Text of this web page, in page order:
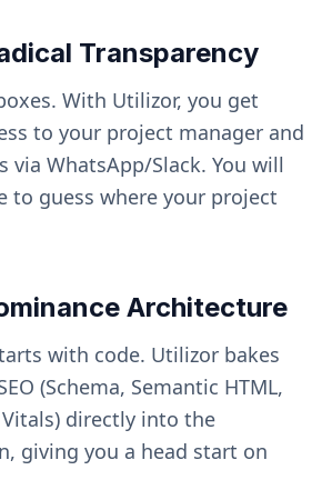
Transparency
With Utilizor, you get
to your project manager and
via WhatsApp/Slack. You will
to guess where your project
Architecture
with code. Utilizor bakes
(Schema, Semantic HTML,
Vitals) directly into the
giving you a head start on